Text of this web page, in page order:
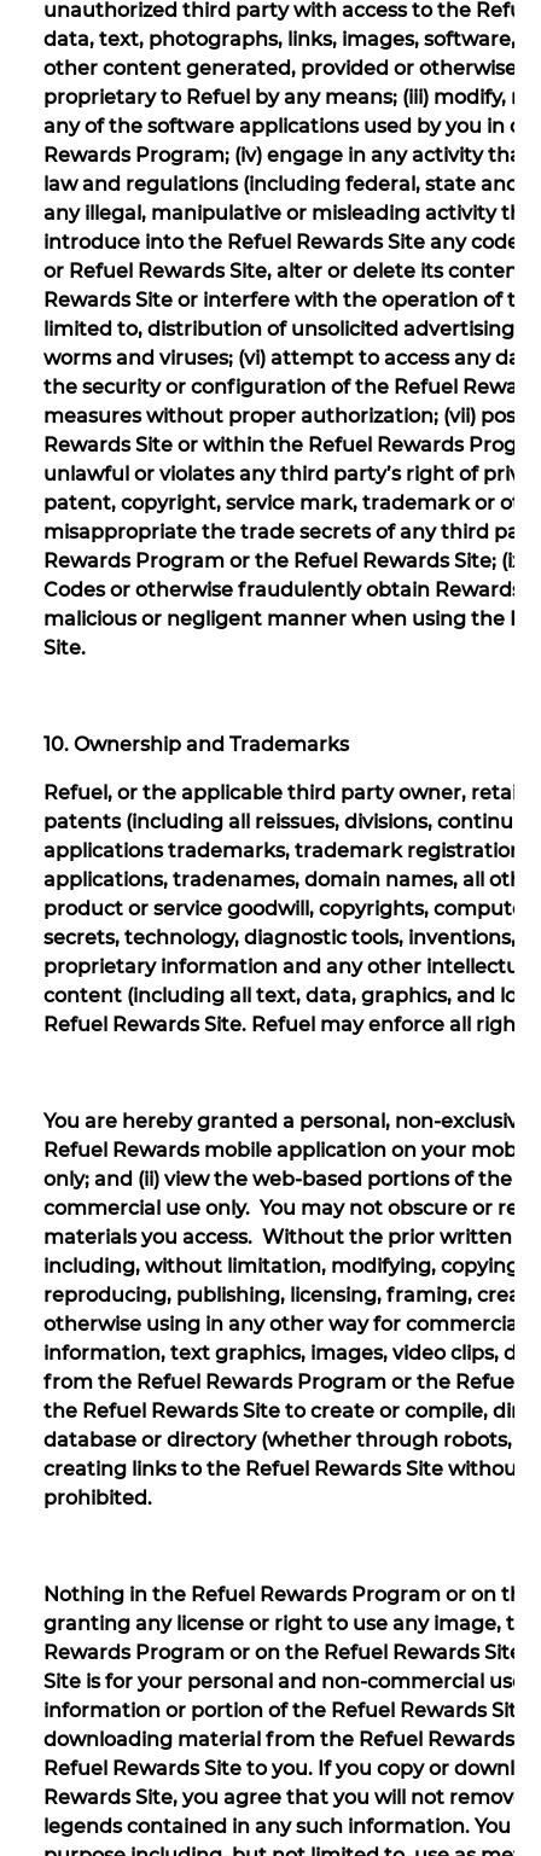
unauthorized third party with access to the
data, text, photographs, links, images, software,
other content generated, provided or otherwise
proprietary to Refuel by any means; (iii) modify,
any of the software applications used by you in
Rewards Program; (iv) engage in any activity
law and regulations (including federal, state and
any illegal, manipulative or misleading activity
introduce into the Refuel Rewards Site any code
or Refuel Rewards Site, alter or delete its
Rewards Site or interfere with the operation of
limited to, distribution of unsolicited advertising
worms and viruses; (vi) attempt to access any
the security or configuration of the Refuel
measures without proper authorization; (vii) post
Rewards Site or within the Refuel Rewards
unlawful or violates any third party’s right of
patent, copyright, service mark, trademark or
misappropriate the trade secrets of any third
Rewards Program or the Refuel Rewards Site;
Codes or otherwise fraudulently obtain Rewards,
malicious or negligent manner when using the
Site.
10. Ownership and Trademarks
Refuel, or the applicable third party owner,
patents (including all reissues, divisions,
applications trademarks, trademark
applications, tradenames, domain names, all
product or service goodwill, copyrights,
secrets, technology, diagnostic tools, inventions,
proprietary information and any other
content (including all text, data, graphics, and
Refuel Rewards Site. Refuel may enforce all
You are hereby granted a personal, non-
Refuel Rewards mobile application on your
only; and (ii) view the web-based portions of the
commercial use only. You may not obscure or
materials you access. Without the prior written
including, without limitation, modifying,
reproducing, publishing, licensing, framing,
otherwise using in any other way for commercial
information, text graphics, images, video clips,
from the Refuel Rewards Program or the Refuel
the Refuel Rewards Site to create or compile,
database or directory (whether through robots,
creating links to the Refuel Rewards Site without
prohibited.
Nothing in the Refuel Rewards Program or on
granting any license or right to use any image,
Rewards Program or on the Refuel Rewards
Site is for your personal and non-commercial use
information or portion of the Refuel Rewards Site
downloading material from the Refuel Rewards
Refuel Rewards Site to you. If you copy or
Rewards Site, you agree that you will not
legends contained in any such information. You